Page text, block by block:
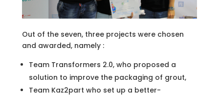
Out of the seven, three projects were chosen
and awarded, namely :
Team Transformers 2.0, who proposed a
solution to improve the packaging of grout,
Team Kaz2part who set up a better-